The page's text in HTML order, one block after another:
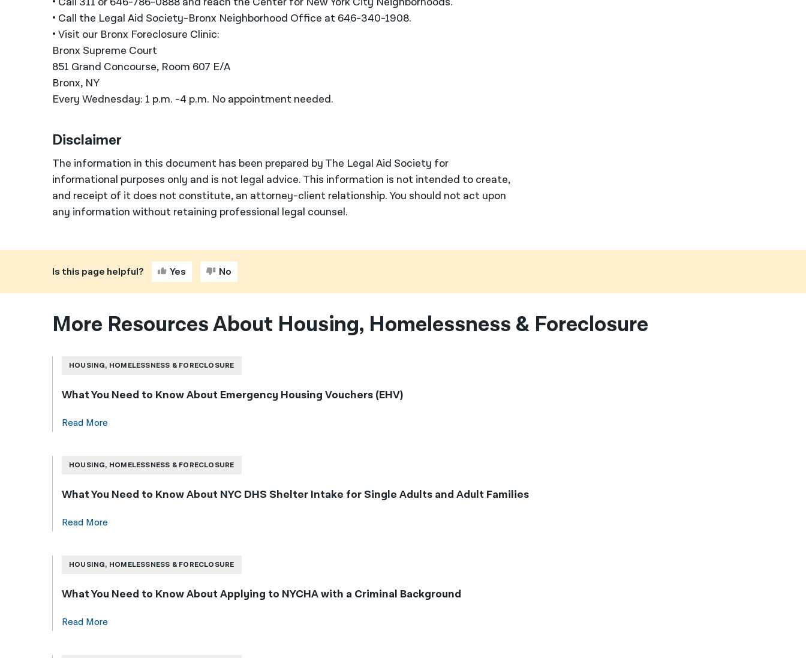
• Call the Legal Aid Society-Bronx Neighborhood Office at 646-340-1908.
• Visit our Bronx Foreclosure Clinic:
Bronx Supreme Court
851 Grand Concourse, Room 607 E/A
Bronx, NY
Every Wednesday: 1 p.m. -4 p.m. No appointment needed.
Disclaimer
The information in this document has been prepared by The Legal Aid Society for
informational purposes only and is not legal advice. This information is not intended to create,
and receipt of it does not constitute, an attorney-client relationship. You should not act upon
any information without retaining professional legal counsel.
Is this page helpful? Yes No
More Resources About Housing, Homelessness & Foreclosure
HOUSING, HOMELESSNESS & FORECLOSURE
What You Need to Know About Emergency Housing Vouchers (EHV)
Read More
HOUSING, HOMELESSNESS & FORECLOSURE
What You Need to Know About NYC DHS Shelter Intake for Single Adults and Adult Families
Read More
HOUSING, HOMELESSNESS & FORECLOSURE
What You Need to Know About Applying to NYCHA with a Criminal Background
Read More